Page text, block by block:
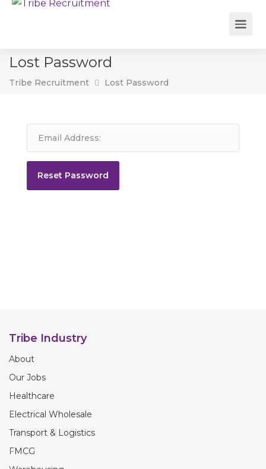
Lost Password
Tribe Recruitment Lost Password
Tribe Industry
About
Our Jobs
Healthcare
Electrical Wholesale
Transport & Logistics
FMCG